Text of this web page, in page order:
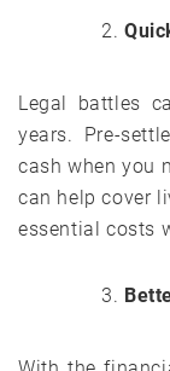
Legal battles
years. Pre-
cash when you
can help cover
essential costs